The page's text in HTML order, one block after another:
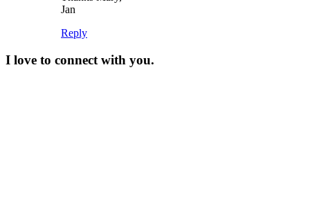
Jan
Reply
I love to connect with you.